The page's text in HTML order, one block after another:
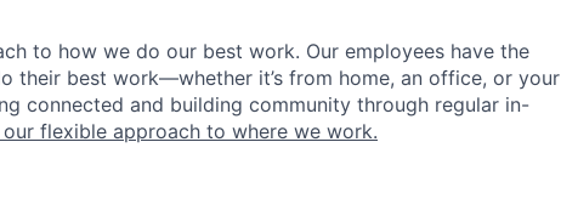
to how we do our best work. Our employees have the
their best work—whether it’s from home, an office, or your
connected and building community through regular in-
flexible approach to where we work.